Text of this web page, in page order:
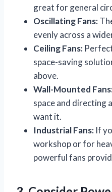
great for general
Oscillating Fans:
evenly across a
Ceiling Fans:
space-saving
above.
Wall-Mounted
space and directing
want it.
Industrial Fans: If
workshop or for
powerful fans